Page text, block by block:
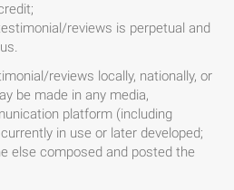
reviews is perpetual and
reviews locally, nationally, or
be made in any media,
platform (including
in use or later developed;
else composed and posted the